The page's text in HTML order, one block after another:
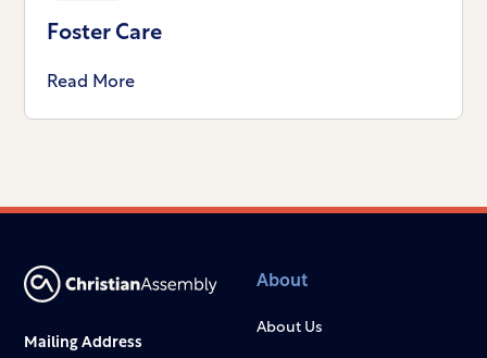
Foster Care
Read More
Mailing Address
About
About Us